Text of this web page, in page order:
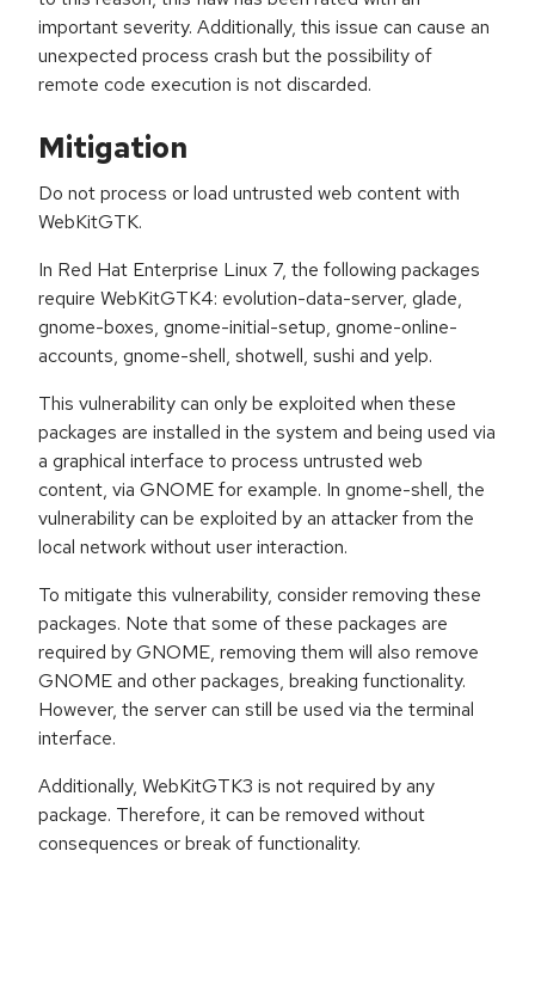
important severity. Additionally, this issue can cause an
unexpected process crash but the possibility of
remote code execution is not discarded.
Mitigation
Do not process or load untrusted web content with
WebKitGTK.
In Red Hat Enterprise Linux 7, the following packages
require WebKitGTK4: evolution-data-server, glade,
gnome-boxes, gnome-initial-setup, gnome-online-
accounts, gnome-shell, shotwell, sushi and yelp.
This vulnerability can only be exploited when these
packages are installed in the system and being used via
a graphical interface to process untrusted web
content, via GNOME for example. In gnome-shell, the
vulnerability can be exploited by an attacker from the
local network without user interaction.
To mitigate this vulnerability, consider removing these
packages. Note that some of these packages are
required by GNOME, removing them will also remove
GNOME and other packages, breaking functionality.
However, the server can still be used via the terminal
interface.
Additionally, WebKitGTK3 is not required by any
package. Therefore, it can be removed without
consequences or break of functionality.